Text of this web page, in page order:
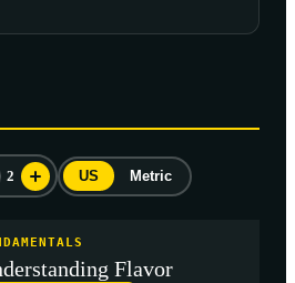
2 US Metric
Flavor